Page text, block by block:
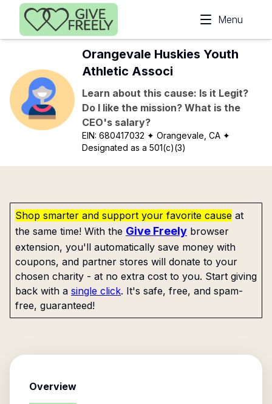
Skip to main content
Menu
Orangevale Huskies Youth
Athletic Associ
Learn about this cause: Is it Legit?
Do I like the mission? What is the
CEO's salary?
EIN:680417032 ✦ Orangevale, CA ✦
Designated as a 501(c)(3)
Shop smarter and support your favorite cause at
the same time! With the Give Freely browser
extension, you'll automatically save money with
coupons, and partner stores will donate to your
chosen charity - at no extra cost to you. Start giving
back with a single click. It's safe, free, and spam-
free, guaranteed!
Overview